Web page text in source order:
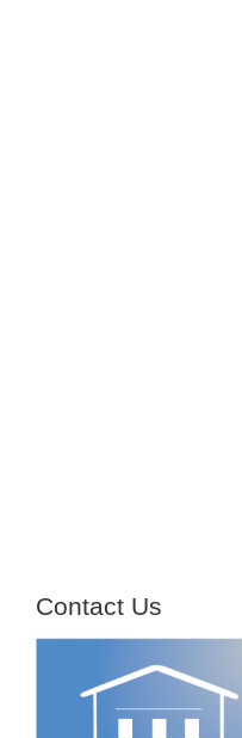
Contact Us